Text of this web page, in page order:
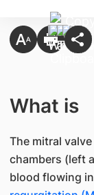
What is
The mitral
chambers (left
blood flowing